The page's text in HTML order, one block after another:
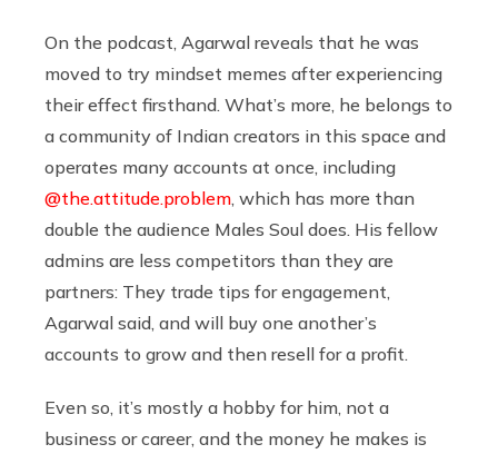
On the podcast, Agarwal reveals that he was
moved to try mindset memes after experiencing
their effect firsthand. What’s more, he belongs to
a community of Indian creators in this space and
operates many accounts at once, including
@the.attitude.problem, which has more than
double the audience Males Soul does. His fellow
admins are less competitors than they are
partners: They trade tips for engagement,
Agarwal said, and will buy one another’s
accounts to grow and then resell for a profit.
Even so, it’s mostly a hobby for him, not a
business or career, and the money he makes is